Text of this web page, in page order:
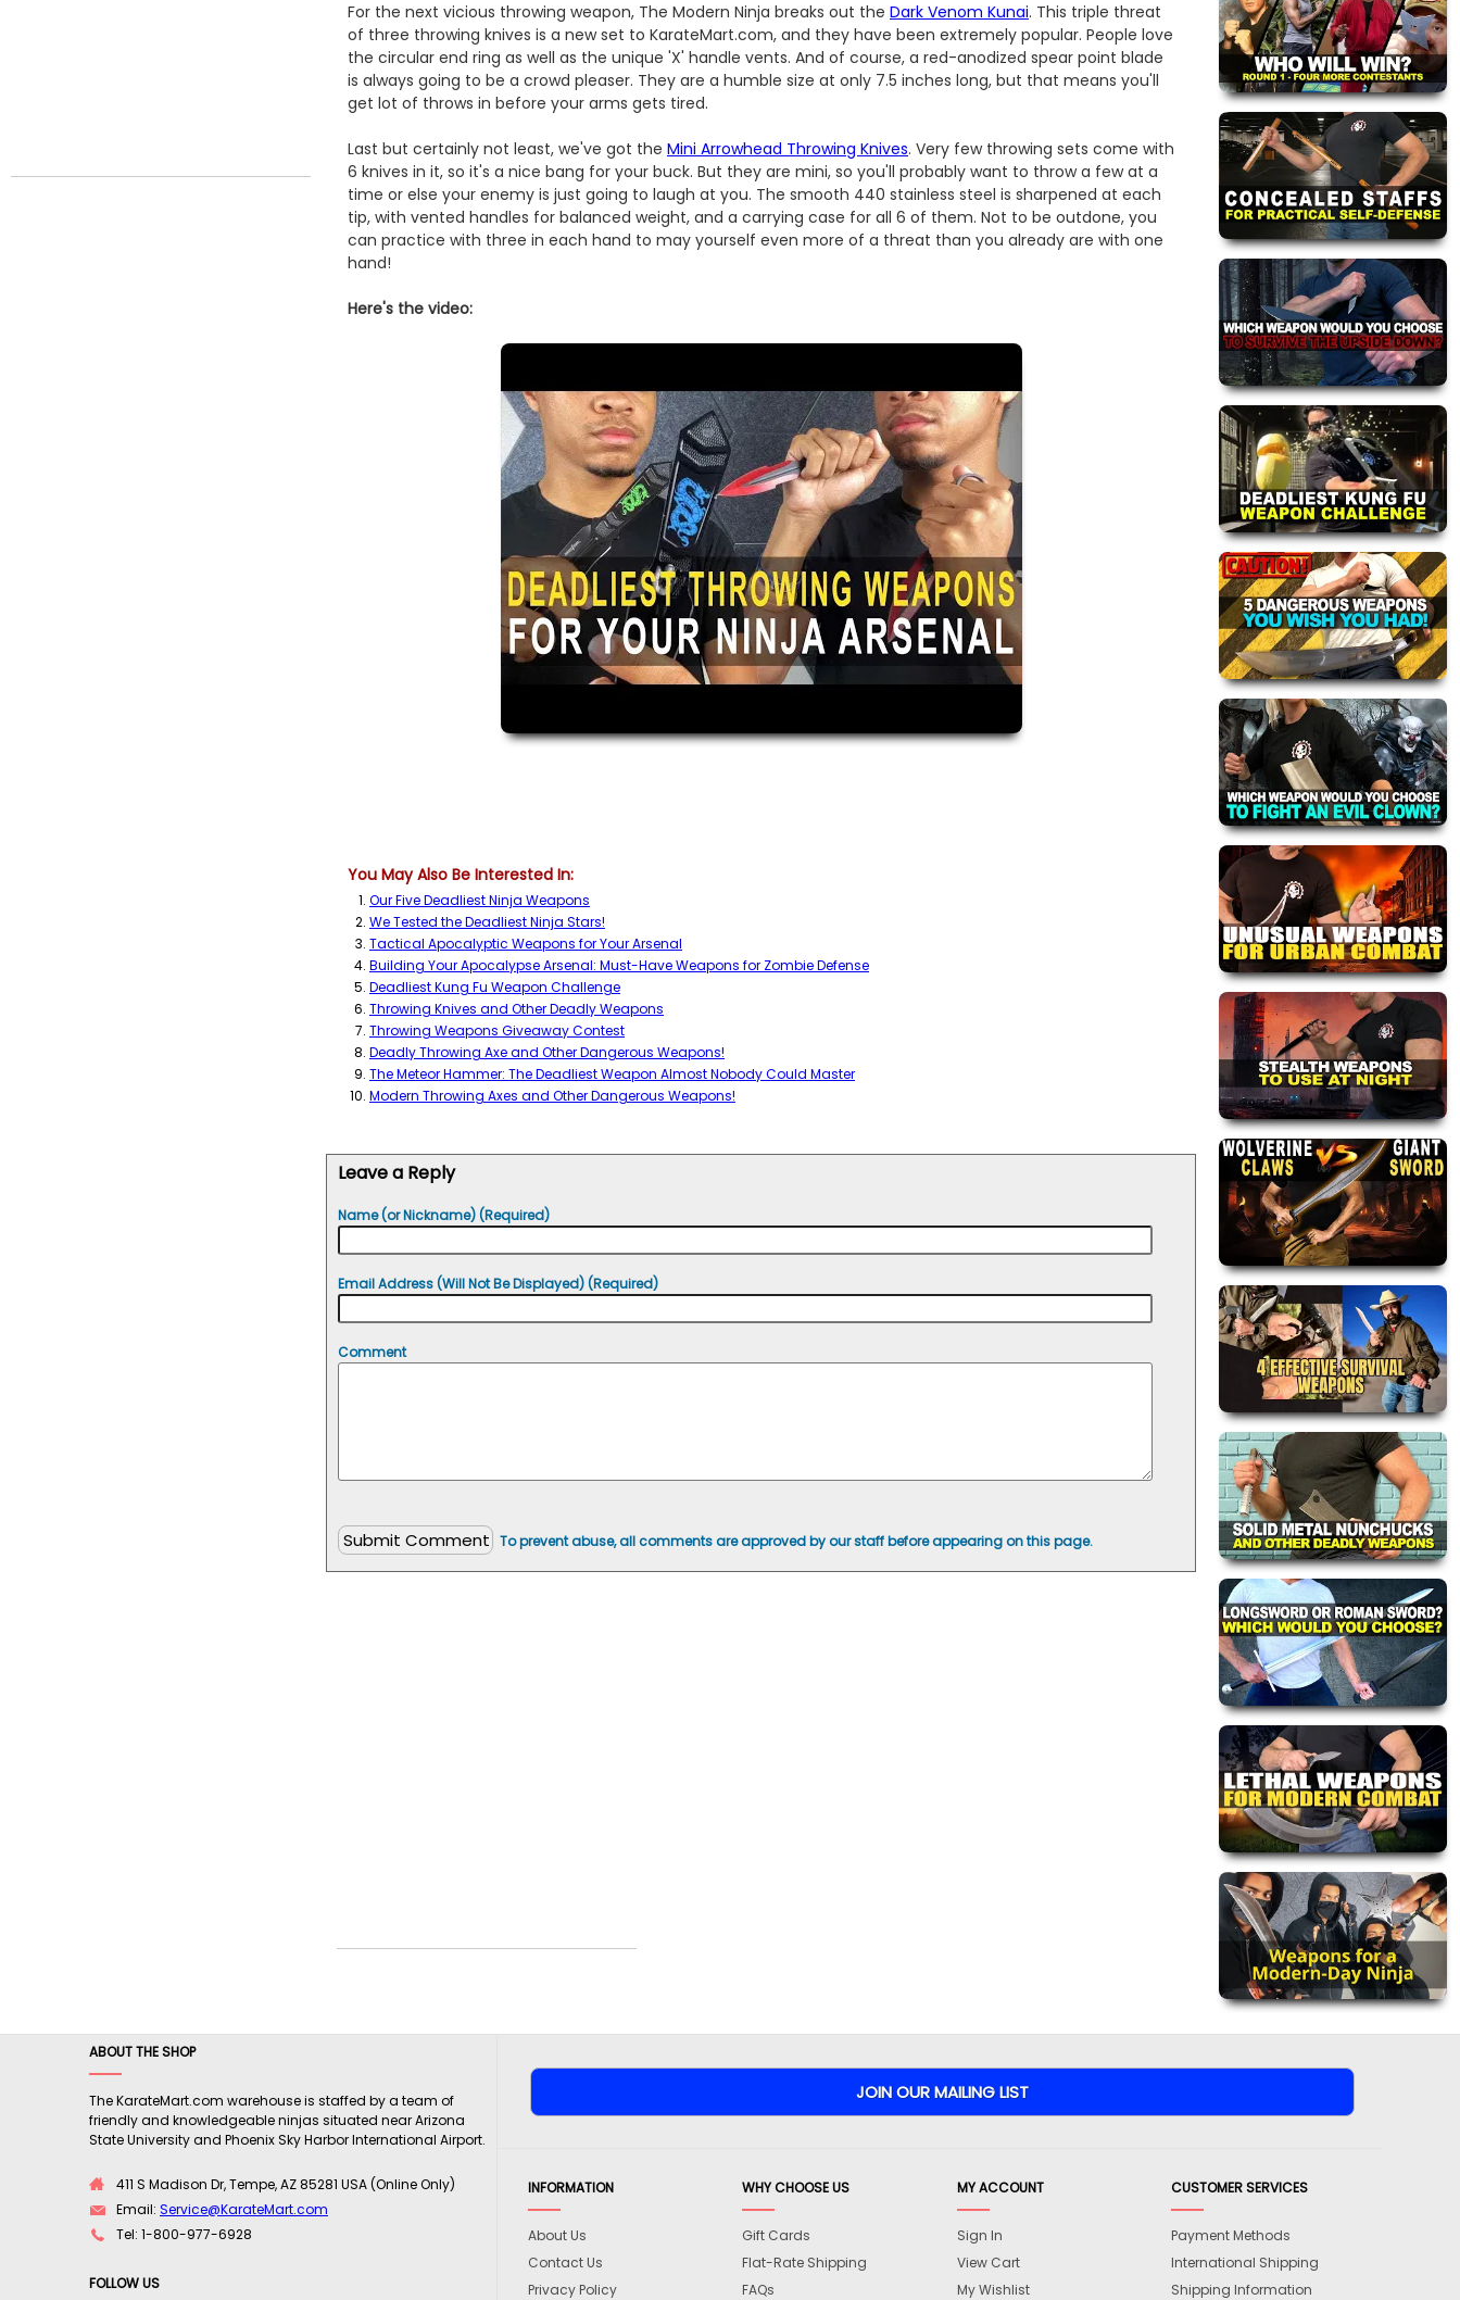
For the next vicious throwing weapon, The Modern Ninja breaks out the Dark Venom Kunai. This triple threat
of three throwing knives is a new set to KarateMart.com, and they have been extremely popular. People love
the circular end ring as well as the unique 'X' handle vents. And of course, a red-anodized spear point blade
is always going to be a crowd pleaser. They are a humble size at only 7.5 inches long, but that means you'll
get lot of throws in before your arms gets tired.
Last but certainly not least, we've got the Mini Arrowhead Throwing Knives. Very few throwing sets come with
6 knives in it, so it's a nice bang for your buck. But they are mini, so you'll probably want to throw a few at a
time or else your enemy is just going to laugh at you. The smooth 440 stainless steel is sharpened at each
tip, with vented handles for balanced weight, and a carrying case for all 6 of them. Not to be outdone, you
can practice with three in each hand to may yourself even more of a threat than you already are with one
hand!
Here's the video:
You May Also Be Interested In:
Our Five Deadliest Ninja Weapons
We Tested the Deadliest Ninja Stars!
Tactical Apocalyptic Weapons for Your Arsenal
Building Your Apocalypse Arsenal: Must-Have Weapons for Zombie Defense
Deadliest Kung Fu Weapon Challenge
Throwing Knives and Other Deadly Weapons
Throwing Weapons Giveaway Contest
Deadly Throwing Axe and Other Dangerous Weapons!
The Meteor Hammer: The Deadliest Weapon Almost Nobody Could Master
Modern Throwing Axes and Other Dangerous Weapons!
Leave a Reply
Name (or Nickname) (Required)
Email Address (Will Not Be Displayed) (Required)
Comment
To prevent abuse, all comments are approved by our staff before appearing on this page.
ABOUT THE SHOP
The KarateMart.com warehouse is staffed by a team of
friendly and knowledgeable ninjas situated near Arizona
State University and Phoenix Sky Harbor International Airport.
411 S Madison Dr, Tempe, AZ 85281 USA (Online Only)
Email: Service@KarateMart.com
Tel: 1-800-977-6928
FOLLOW US
INFORMATION
About Us
Contact Us
Privacy Policy
WHY CHOOSE US
Gift Cards
Flat-Rate Shipping
FAQs
MY ACCOUNT
Sign In
View Cart
My Wishlist
CUSTOMER SERVICES
Payment Methods
International Shipping
Shipping Information